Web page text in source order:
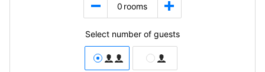
0 rooms
Select number of guests